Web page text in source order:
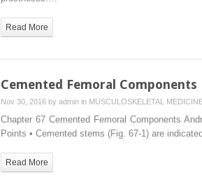
Read More
Cemented Femoral Components
Nov 30, 2016 by admin in MUSCULOSKELETAL
Chapter 67 Cemented Femoral Components
Points • Cemented stems (Fig. 67-1) are
Read More